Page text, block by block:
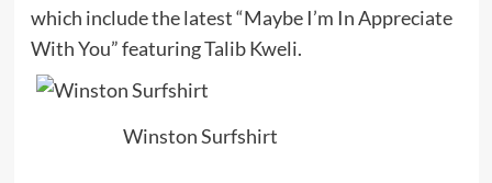
which include the latest “Maybe I’m In Appreciate
With You” featuring Talib Kweli.
Winston Surfshirt